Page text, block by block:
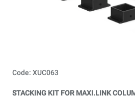
Code: XUC063
STACKING KIT FOR MAXI.LINK